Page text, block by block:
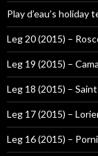
Play d’eau’s holiday
Leg 20 (2015) –
Leg 19 (2015) –
Leg 18 (2015) –
Leg 17 (2015) –
Leg 16 (2015) –